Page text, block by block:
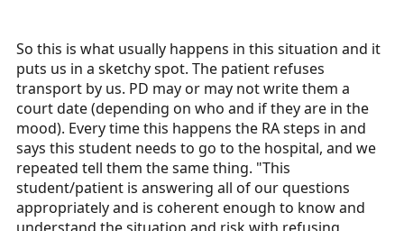
So this is what usually happens in this situation and it
puts us in a sketchy spot. The patient refuses
transport by us. PD may or may not write them a
court date (depending on who and if they are in the
mood). Every time this happens the RA steps in and
says this student needs to go to the hospital, and we
repeated tell them the same thing. "This
student/patient is answering all of our questions
appropriately and is coherent enough to know and